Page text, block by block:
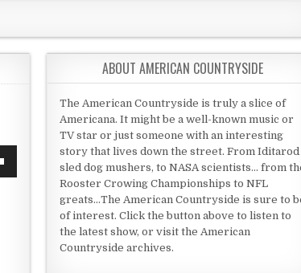
ABOUT AMERICAN COUNTRYSIDE
The American Countryside is truly a slice of
Americana. It might be a well-known music or
TV star or just someone with an interesting
story that lives down the street. From Iditarod
sled dog mushers, to NASA scientists... from
Rooster Crowing Championships to NFL
greats...The American Countryside is sure to
of interest. Click the button above to listen to
the latest show, or visit the American
Countryside archives.